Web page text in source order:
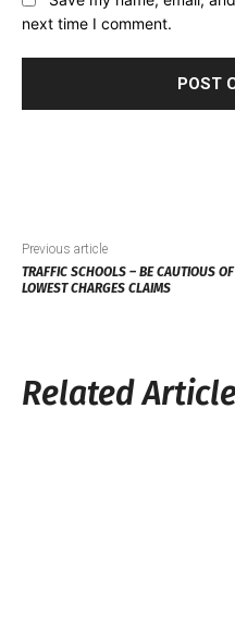
next time I comment.
Previous article
TRAFFIC SCHOOLS – BE CAUTIOUS OF
LOWEST CHARGES CLAIMS
Related